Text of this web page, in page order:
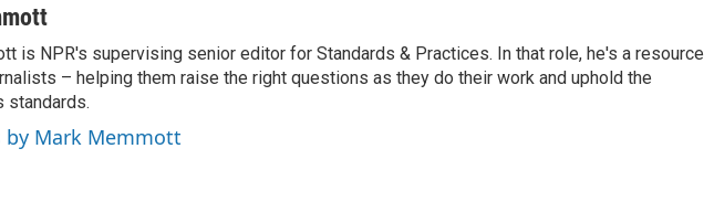
is NPR's supervising senior editor for Standards & Practices. In that role, he's a resource
– helping them raise the right questions as they do their work and uphold the
standards.
by Mark Memmott